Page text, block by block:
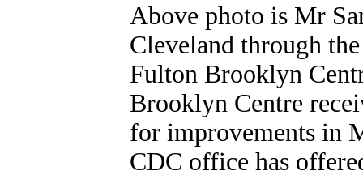
Above photo is Mr
Cleveland through
Fulton Brooklyn
Brooklyn Centre
for improvements in
CDC office has